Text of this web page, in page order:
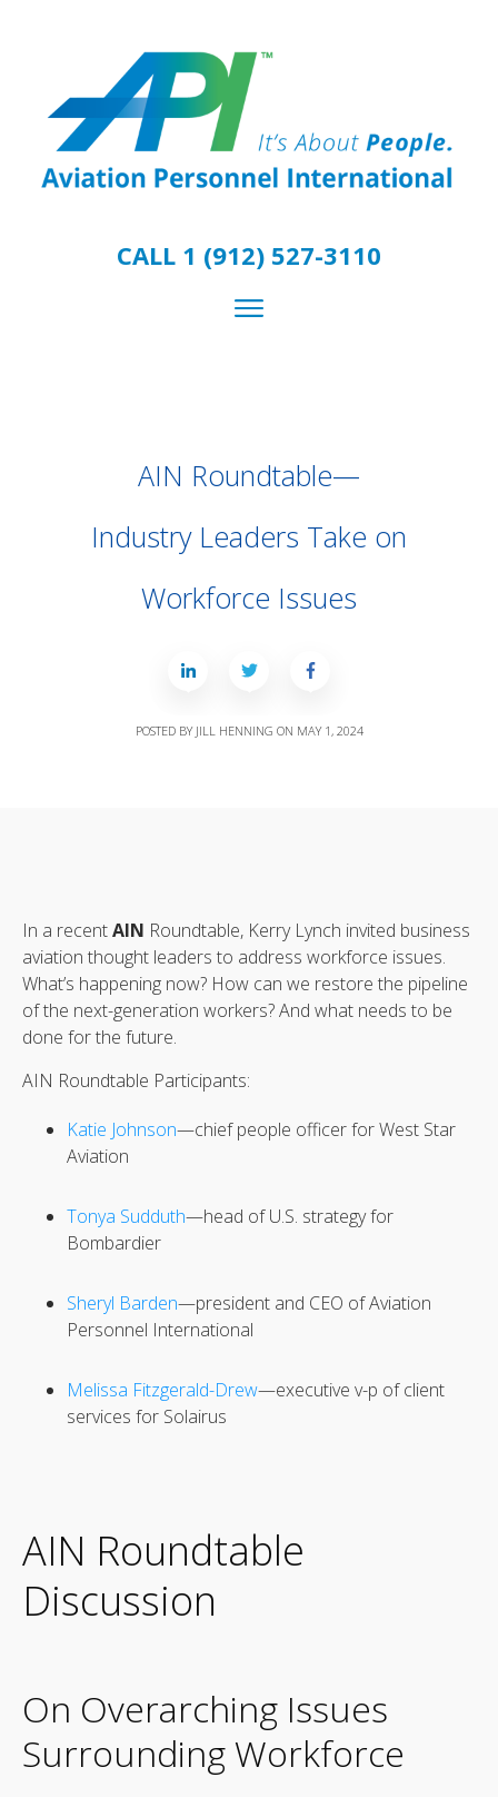
CALL 1 (912) 527-3110
AIN Roundtable—
Industry Leaders Take on
Workforce Issues
POSTED BY JILL HENNING ON MAY 1, 2024
In a recentAIN Roundtable, Kerry Lynch invited business
aviation thought leaders to address workforce issues.
What’s happening now? How can we restore the pipeline
of the next-generation workers? And what needs to be
done for the future.
AIN Roundtable Participants:
Katie Johnson—chief people officer for West Star
Aviation
Tonya Sudduth—head of U.S. strategy for
Bombardier
Sheryl Barden—president and CEO of Aviation
Personnel International
Melissa Fitzgerald-Drew—executive v-p of client
services for Solairus
AIN Roundtable
Discussion
On Overarching Issues
Surrounding Workforce